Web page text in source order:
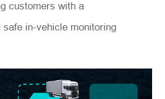
customers with a
safe in-vehicle monitoring